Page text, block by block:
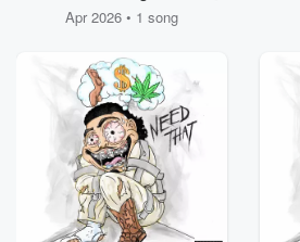
Apr 2026 • 1 song